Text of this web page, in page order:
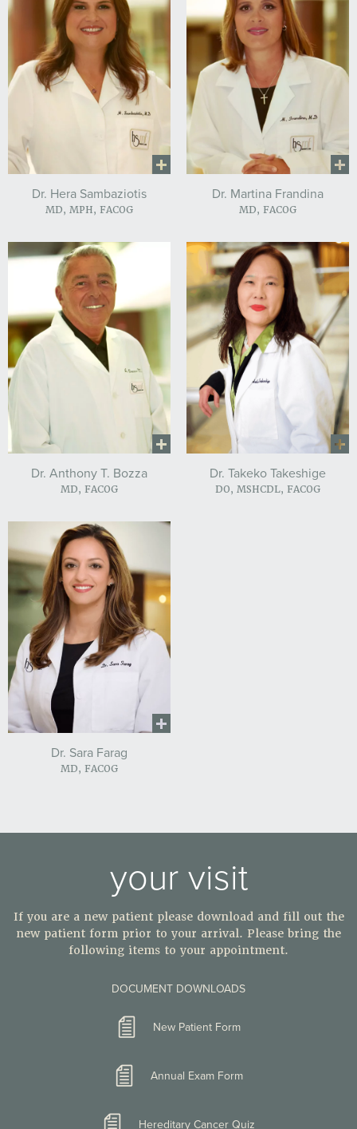
Dr. Hera Sambaziotis
MD, MPH, FACOG
Dr. Martina Frandina
MD, FACOG
Dr. Anthony T. Bozza
MD, FACOG
Dr. Takeko Takeshige
DO, MSHCDL, FACOG
Dr. Sara Farag
MD, FACOG
your visit
If you are a new patient please download and fill out the
new patient form prior to your arrival. Please bring the
following items to your appointment.
DOCUMENT DOWNLOADS
New Patient Form
Annual Exam Form
Hereditary Cancer Quiz